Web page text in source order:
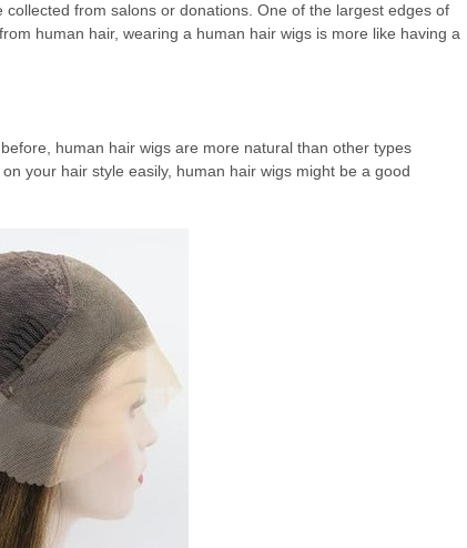
from salons or donations. One of the largest edges of
human hair, wearing a human hair wigs is more like having a
human hair wigs are more natural than other types
your hair style easily, human hair wigs might be a good